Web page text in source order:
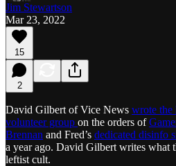
Jim Stewartson
Mar 23, 2022
15
2
David Gilbert of Vice News wrote the
volunteer group on the orders of
Brennan and Fred’s dedicated disinfo
a year ago. David Gilbert writes what
leftist cult.